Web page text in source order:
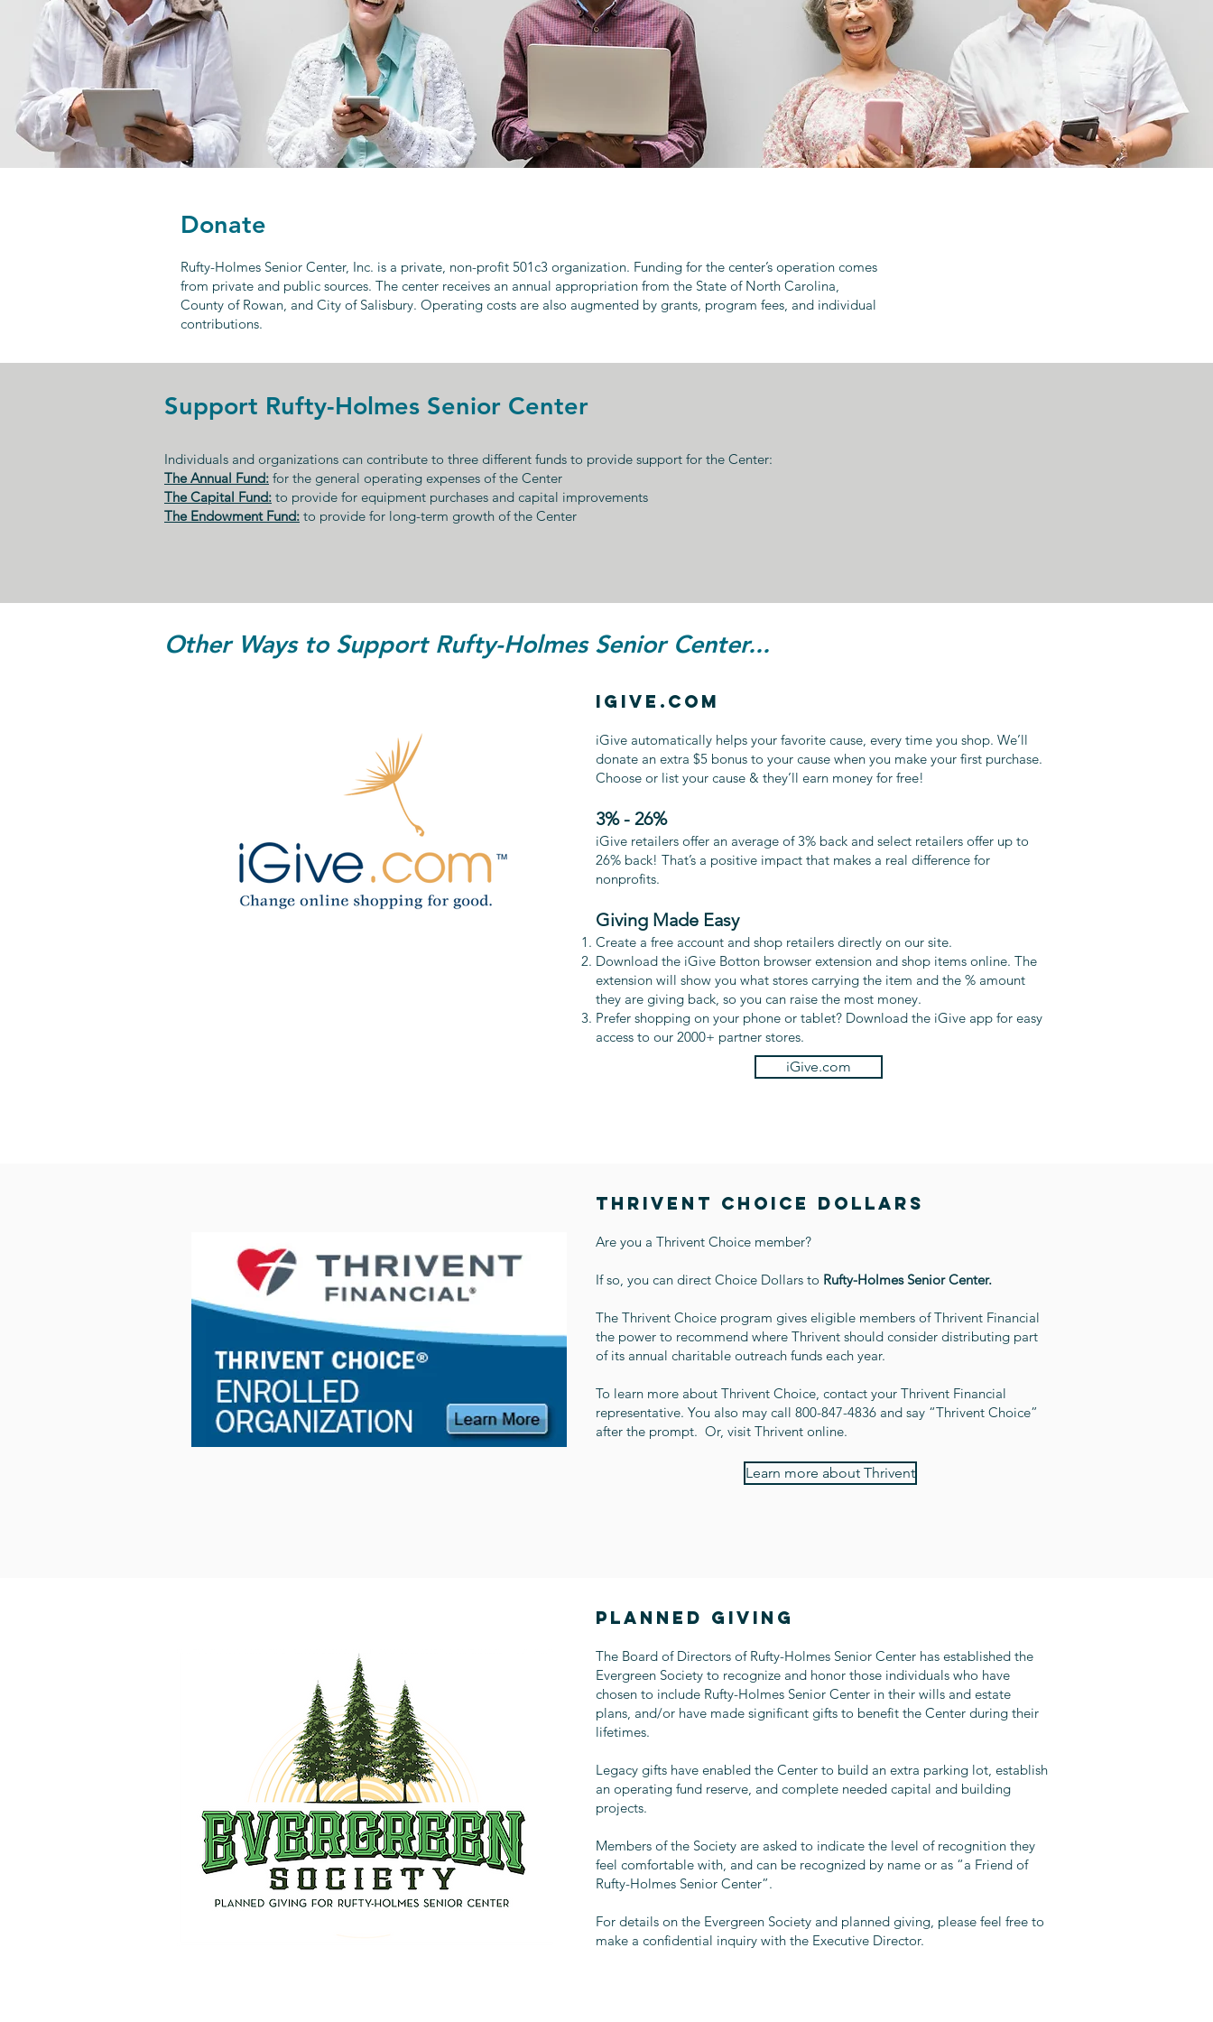
Donate
Rufty-Holmes Senior Center, Inc. is a private, non-profit 501c3 organization. Funding for the center’s operation comes
from private and public sources. The center receives an annual appropriation from the State of North Carolina,
County of Rowan, and City of Salisbury. Operating costs are also augmented by grants, program fees, and individual
contributions.
Support Rufty-Holmes Senior Center
Individuals and organizations can contribute to three different funds to provide support for the Center:
The Annual Fund: for the general operating expenses of the Center
The Capital Fund: to provide for equipment purchases and capital improvements
The Endowment Fund: to provide for long-term growth of the Center
Other Ways to Support Rufty-Holmes Senior Center...
iGive.com
iGive automatically helps your favorite cause, every time you shop. We’ll
donate an extra $5 bonus to your cause when you make your first purchase.
Choose or list your cause & they’ll earn money for free!
3% - 26%
iGive retailers offer an average of 3% back and select retailers offer up to
26% back! That’s a positive impact that makes a real difference for
nonprofits.
Giving Made Easy
Create a free account and shop retailers directly on our site.
Download the iGive Botton browser extension and shop items online. The
extension will show you what stores carrying the item and the % amount
they are giving back, so you can raise the most money.
Prefer shopping on your phone or tablet? Download the iGive app for easy
access to our 2000+ partner stores.
iGive.com
THRIVENT CHOICE DOLLARS
Are you a Thrivent Choice member?
If so, you can direct Choice Dollars to Rufty-Holmes Senior Center.
The Thrivent Choice program gives eligible members of Thrivent Financial
the power to recommend where Thrivent should consider distributing part
of its annual charitable outreach funds each year.
To learn more about Thrivent Choice, contact your Thrivent Financial
representative. You also may call 800-847-4836 and say “Thrivent Choice”
after the prompt. Or, visit Thrivent online.
Learn more about Thrivent
PLANNED GIVING
The Board of Directors of Rufty-Holmes Senior Center has established the
Evergreen Society to recognize and honor those individuals who have
chosen to include Rufty-Holmes Senior Center in their wills and estate
plans, and/or have made significant gifts to benefit the Center during their
lifetimes.
Legacy gifts have enabled the Center to build an extra parking lot, establish
an operating fund reserve, and complete needed capital and building
projects.
Members of the Society are asked to indicate the level of recognition they
feel comfortable with, and can be recognized by name or as “a Friend of
Rufty-Holmes Senior Center”.
For details on the Evergreen Society and planned giving, please feel free to
make a confidential inquiry with the Executive Director.